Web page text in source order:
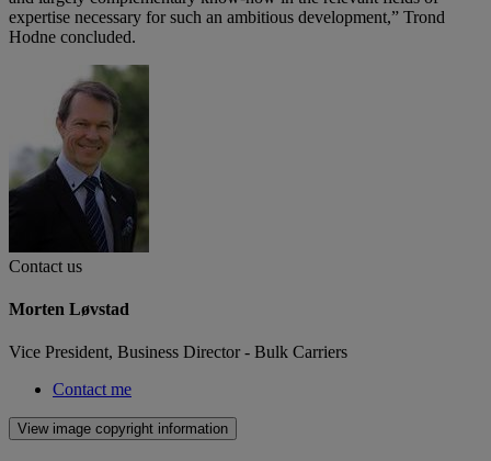
expertise necessary for such an ambitious development,” Trond
Hodne concluded.
Contact us
Morten Løvstad
Vice President, Business Director - Bulk Carriers
Contact me
View image copyright information